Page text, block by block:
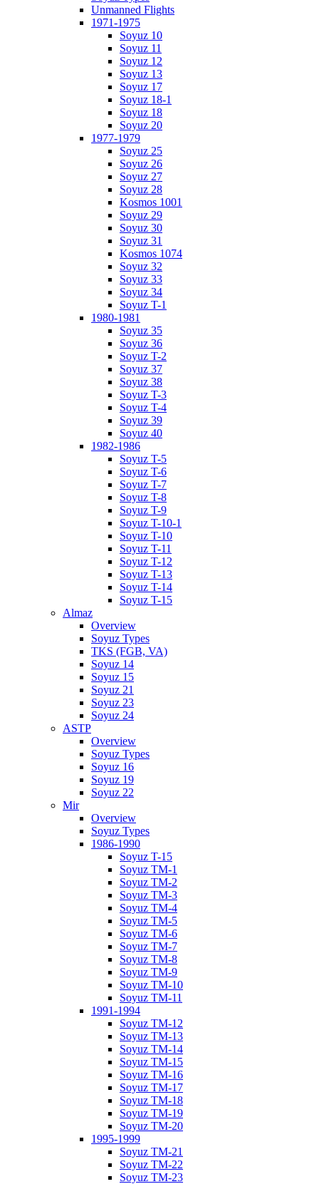
Unmanned Flights
1971-1975
Soyuz 10
Soyuz 11
Soyuz 12
Soyuz 13
Soyuz 17
Soyuz 18-1
Soyuz 18
Soyuz 20
1977-1979
Soyuz 25
Soyuz 26
Soyuz 27
Soyuz 28
Kosmos 1001
Soyuz 29
Soyuz 30
Soyuz 31
Kosmos 1074
Soyuz 32
Soyuz 33
Soyuz 34
Soyuz T-1
1980-1981
Soyuz 35
Soyuz 36
Soyuz T-2
Soyuz 37
Soyuz 38
Soyuz T-3
Soyuz T-4
Soyuz 39
Soyuz 40
1982-1986
Soyuz T-5
Soyuz T-6
Soyuz T-7
Soyuz T-8
Soyuz T-9
Soyuz T-10-1
Soyuz T-10
Soyuz T-11
Soyuz T-12
Soyuz T-13
Soyuz T-14
Soyuz T-15
Almaz
Overview
Soyuz Types
TKS (FGB, VA)
Soyuz 14
Soyuz 15
Soyuz 21
Soyuz 23
Soyuz 24
ASTP
Overview
Soyuz Types
Soyuz 16
Soyuz 19
Soyuz 22
Mir
Overview
Soyuz Types
1986-1990
Soyuz T-15
Soyuz TM-1
Soyuz TM-2
Soyuz TM-3
Soyuz TM-4
Soyuz TM-5
Soyuz TM-6
Soyuz TM-7
Soyuz TM-8
Soyuz TM-9
Soyuz TM-10
Soyuz TM-11
1991-1994
Soyuz TM-12
Soyuz TM-13
Soyuz TM-14
Soyuz TM-15
Soyuz TM-16
Soyuz TM-17
Soyuz TM-18
Soyuz TM-19
Soyuz TM-20
1995-1999
Soyuz TM-21
Soyuz TM-22
Soyuz TM-23